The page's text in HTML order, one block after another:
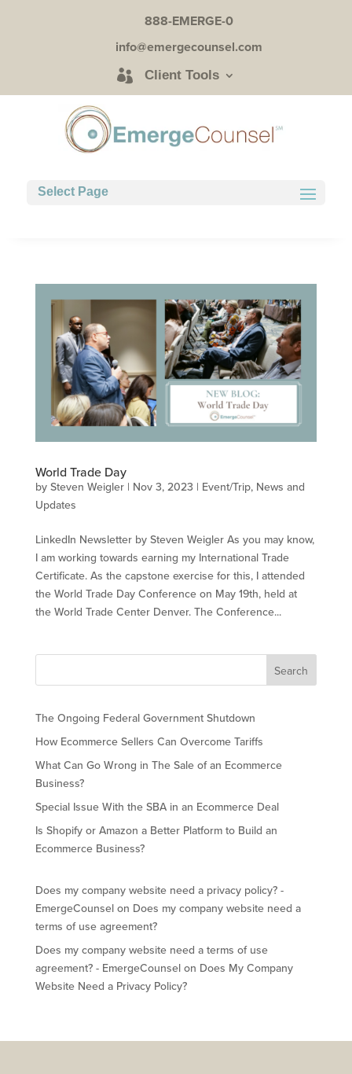
888-EMERGE-0
info@emergecounsel.com
Client Tools
Select Page
World Trade Day
by Steven Weigler| Nov 3, 2023 | Event/Trip, News and
Updates
LinkedIn Newsletter by Steven Weigler As you may know,
I am working towards earning my International Trade
Certificate. As the capstone exercise for this, I attended
the World Trade Day Conference on May 19th, held at
the World Trade Center Denver. The Conference...
The Ongoing Federal Government Shutdown
How Ecommerce Sellers Can Overcome Tariffs
What Can Go Wrong in The Sale of an Ecommerce
Business?
Special Issue With the SBA in an Ecommerce Deal
Is Shopify or Amazon a Better Platform to Build an
Ecommerce Business?
Does my company website need a privacy policy? -
EmergeCounselon Does my company website need a
terms of use agreement?
Does my company website need a terms of use
agreement? - EmergeCounselon Does My Company
Website Need a Privacy Policy?